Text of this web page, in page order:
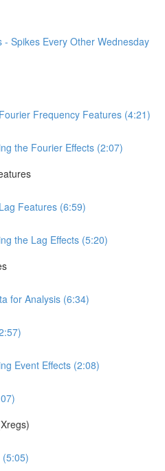
- Spikes Every Other Wednesday
Frequency Features (4:21)
the Fourier Effects (2:07)
Features (6:59)
the Lag Effects (5:20)
for Analysis (6:34)
Event Effects (2:08)